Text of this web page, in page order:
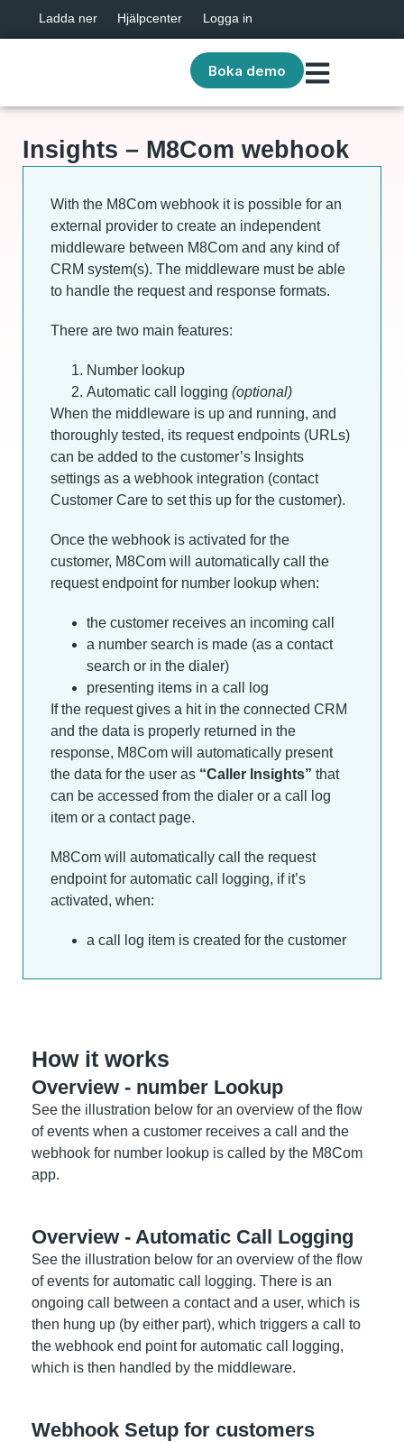
Ladda ner Hjälpcenter Logga in
Boka demo
Insights – M8Com webhook
With the M8Com webhook it is possible for an
external provider to create an independent
middleware between M8Com and any kind of
CRM system(s). The middleware must be able
to handle the request and response formats.
There are two main features:
Number lookup
Automatic call logging (optional)
When the middleware is up and running, and
thoroughly tested, its request endpoints (URLs)
can be added to the customer’s Insights
settings as a webhook integration (contact
Customer Care to set this up for the customer).
Once the webhook is activated for the
customer, M8Com will automatically call the
request endpoint for number lookup when:
the customer receives an incoming call
a number search is made (as a contact
search or in the dialer)
presenting items in a call log
If the request gives a hit in the connected CRM
and the data is properly returned in the
response, M8Com will automatically present
the data for the user as “Caller Insights” that
can be accessed from the dialer or a call log
item or a contact page.
M8Com will automatically call the request
endpoint for automatic call logging, if it’s
activated, when:
a call log item is created for the customer
How it works
Overview - number Lookup
See the illustration below for an overview of the flow
of events when a customer receives a call and the
webhook for number lookup is called by the M8Com
app.
Overview - Automatic Call Logging
See the illustration below for an overview of the flow
of events for automatic call logging. There is an
ongoing call between a contact and a user, which is
then hung up (by either part), which triggers a call to
the webhook end point for automatic call logging,
which is then handled by the middleware.
Webhook Setup for customers